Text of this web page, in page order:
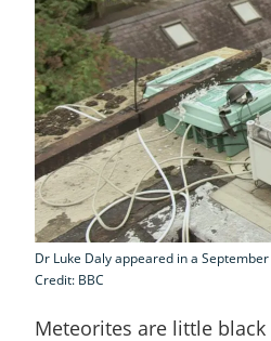
Dr Luke Daly appeared in a
Credit: BBC
Meteorites are little